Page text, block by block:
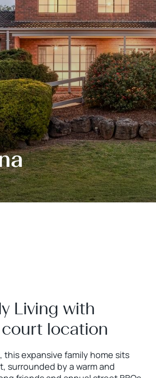
Living with
location
expansive family home sits
surrounded by a warm and